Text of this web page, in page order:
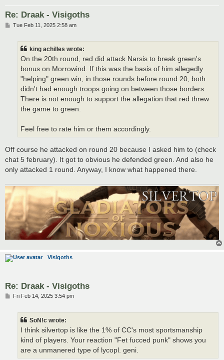
Re: Draak - Visigoths
PTue Feb 11, 2025 2:58 am
king achilles wrote:
On the 20th round, red did attack Narsis to break green's
bonus on Morrowind. If this was the basis of him allegedly
"helping" green win, in those rounds before round 20, both
didn't had enough troops going on between those borders.
There is not enough to support the allegation that red threw
the game to green.
Feel free to rate him or them accordingly.
Off course he attacked on round 20 because I asked him to (check
chat 5 february). It got to obvious he defended green. And also he
only attacked 1 round. Anyway, I know what happened there.
Visigoths
Re: Draak - Visigoths
PFri Feb 14, 2025 3:54 pm
SoN!c wrote:
I think silvertop is like the 1% of CC's most sportsmanship
kind of players. Your reaction "Fet fucced punk" shows you
are a unmanered type of lycopl. geni.